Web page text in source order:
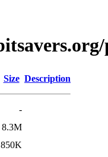
Size Description
-
8.3M
850K